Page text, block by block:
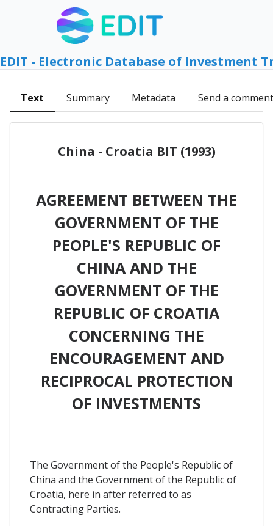
EDIT - Electronic Database of Investment
Text Summary Metadata Send a comment
China - Croatia BIT (1993)
AGREEMENT BETWEEN THE
GOVERNMENT OF THE
PEOPLE'S REPUBLIC OF
CHINA AND THE
GOVERNMENT OF THE
REPUBLIC OF CROATIA
CONCERNING THE
ENCOURAGEMENT AND
RECIPROCAL PROTECTION
OF INVESTMENTS
The Government of the People's Republic of
China and the Government of the Republic of
Croatia, here in after referred to as
Contracting Parties.